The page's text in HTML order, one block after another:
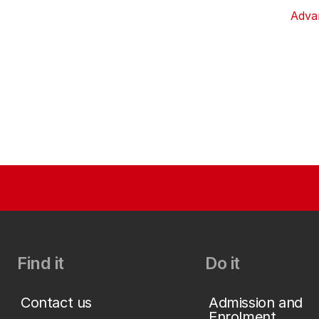
Find it
Contact us
Do it
Admission and